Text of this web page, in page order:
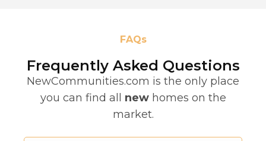
FAQs
Frequently Asked Questions
NewCommunities.com is the only place
you can find all new homes on the
market.